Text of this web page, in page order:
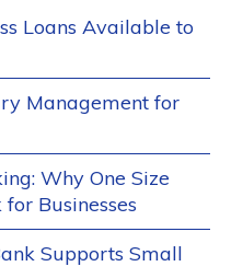
Loans Available to
Management for
Why One Size
for Businesses
Supports Small